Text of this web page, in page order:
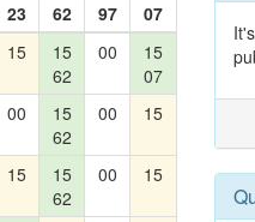
23 62 97
07
15
15
62
00
15
07
00
15
62
00 15
15
15
62
00 15